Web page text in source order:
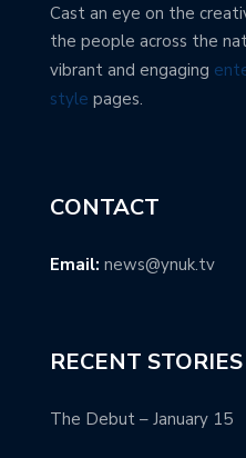
Cast an eye on the
the people across the
vibrant and engaging
style pages.
CONTACT
Email: news@ynuk.tv
RECENT STORIES
The Debut – January 15